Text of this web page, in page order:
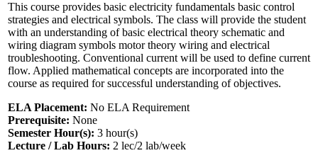
This course provides basic electricity fundamentals basic control
strategies and electrical symbols. The class will provide the student
with an understanding of basic electrical theory schematic and
wiring diagram symbols motor theory wiring and electrical
troubleshooting. Conventional current will be used to define current
flow. Applied mathematical concepts are incorporated into the
course as required for successful understanding of objectives.
ELA Placement: No ELA Requirement
Prerequisite: None
Semester Hour(s): 3 hour(s)
Lecture / Lab Hours: 2 lec/2 lab/week